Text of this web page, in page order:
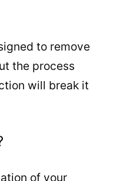
to remove
the process
will break it
of your